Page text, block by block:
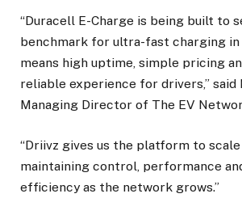
“Duracell E-Charge is being built to
benchmark for ultra-fast charging in
means high uptime, simple pricing
reliable experience for drivers,” said
Managing Director of The EV
“Driivz gives us the platform to
maintaining control, performance
efficiency as the network grows.”